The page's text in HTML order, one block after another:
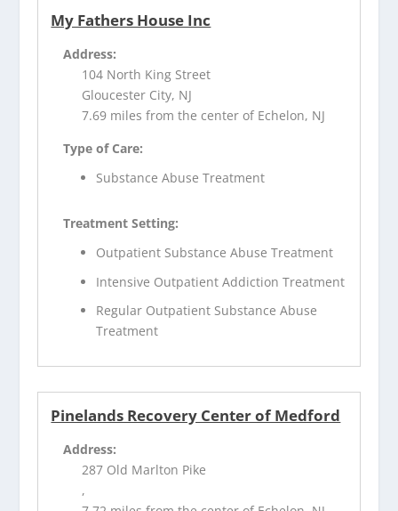
My Fathers House Inc
Address:
104 North King Street
Gloucester City, NJ
7.69 miles from the center of Echelon, NJ
Type of Care:
Substance Abuse Treatment
Treatment Setting:
Outpatient Substance Abuse Treatment
Intensive Outpatient Addiction Treatment
Regular Outpatient Substance Abuse
Treatment
Pinelands Recovery Center of Medford
Address:
287 Old Marlton Pike
,